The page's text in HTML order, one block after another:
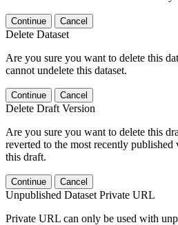
Continue Cancel
Delete Dataset
Are you sure you want to delete this
cannot undelete this dataset.
Continue Cancel
Delete Draft Version
Are you sure you want to delete this
reverted to the most recently published
this draft.
Continue Cancel
Unpublished Dataset Private URL
Private URL can only be used with